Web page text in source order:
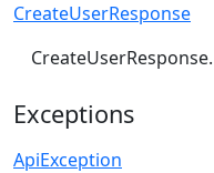
CreateUserResponse
CreateUserResponse.
Exceptions
ApiException